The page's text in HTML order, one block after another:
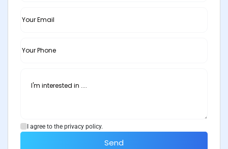
I agree to the privacy policy.
Send